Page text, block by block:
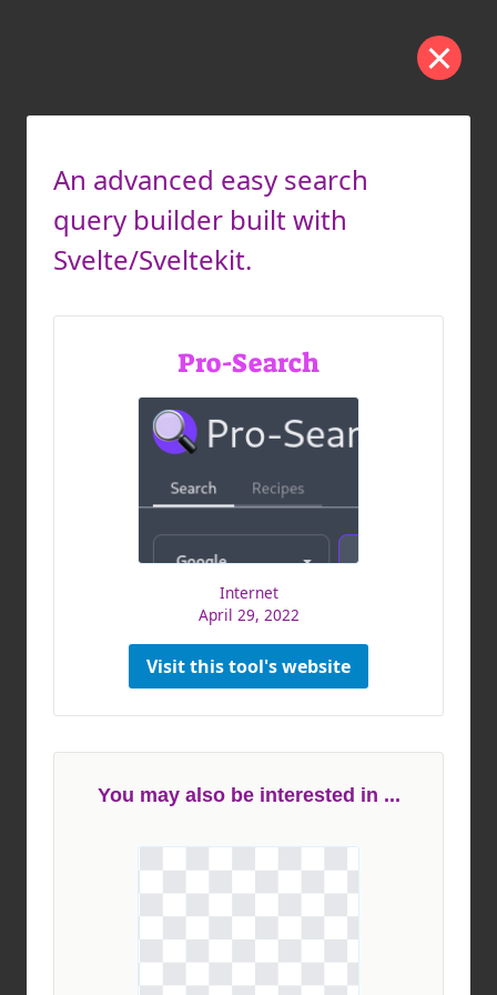
An advanced easy search
query builder built with
Svelte/Sveltekit.
Pro-Search
Internet
April 29, 2022
Visit this tool's website
You may also be interested in ...